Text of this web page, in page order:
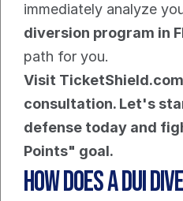
immediately analyze
diversion program in
path for you.
Visit
consultation. Let's
defense today and
Points" goal.
How Does a DUI